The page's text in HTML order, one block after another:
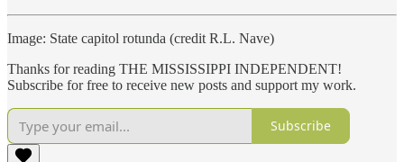
Image: State capitol rotunda (credit R.L. Nave)
Thanks for reading THE MISSISSIPPI INDEPENDENT!
Subscribe for free to receive new posts and support my work.
Subscribe